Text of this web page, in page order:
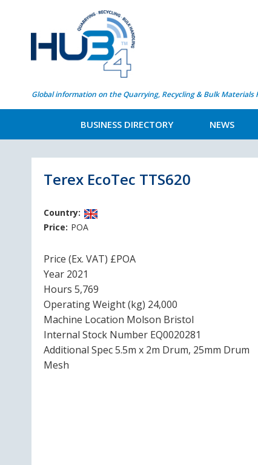
Global information on the Quarrying, Recycling & Bulk
BUSINESS DIRECTORY NEWS
Terex EcoTec TTS620
Country:
Price: POA
Price (Ex. VAT) £POA
Year 2021
Hours 5,769
Operating Weight (kg) 24,000
Machine Location Molson Bristol
Internal Stock Number EQ0020281
Additional Spec 5.5m x 2m Drum, 25mm Drum
Mesh